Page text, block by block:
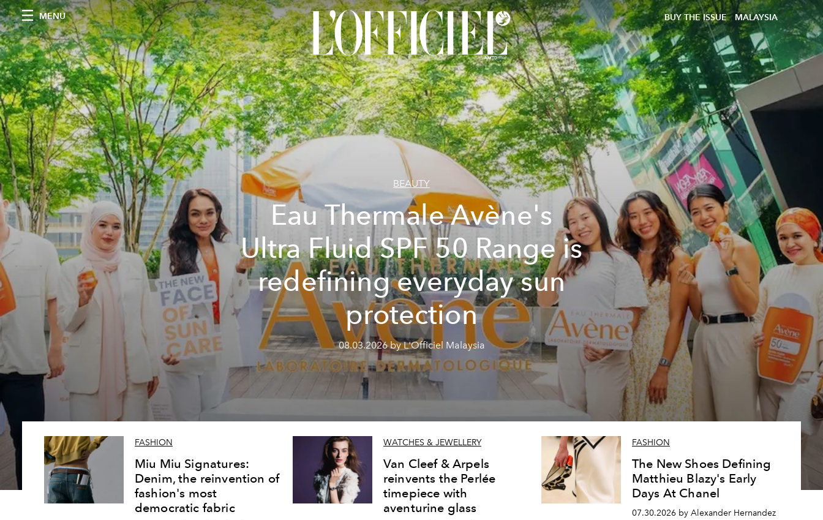
MENU BUY THE ISSUE MALAYSIA
BEAUTY
Eau Thermale Avène's
Ultra Fluid SPF 50 Range is
redefining everyday sun
protection
08.03.2026 by L'Officiel Malaysia
FASHION
Miu Miu Signatures:
Denim, the reinvention of
fashion's most
democratic fabric
WATCHES & JEWELLERY
Van Cleef & Arpels
reinvents the Perlée
timepiece with
aventurine glass
FASHION
The New Shoes Defining
Matthieu Blazy's Early
Days At Chanel
07.30.2026 by Alexander Hernandez